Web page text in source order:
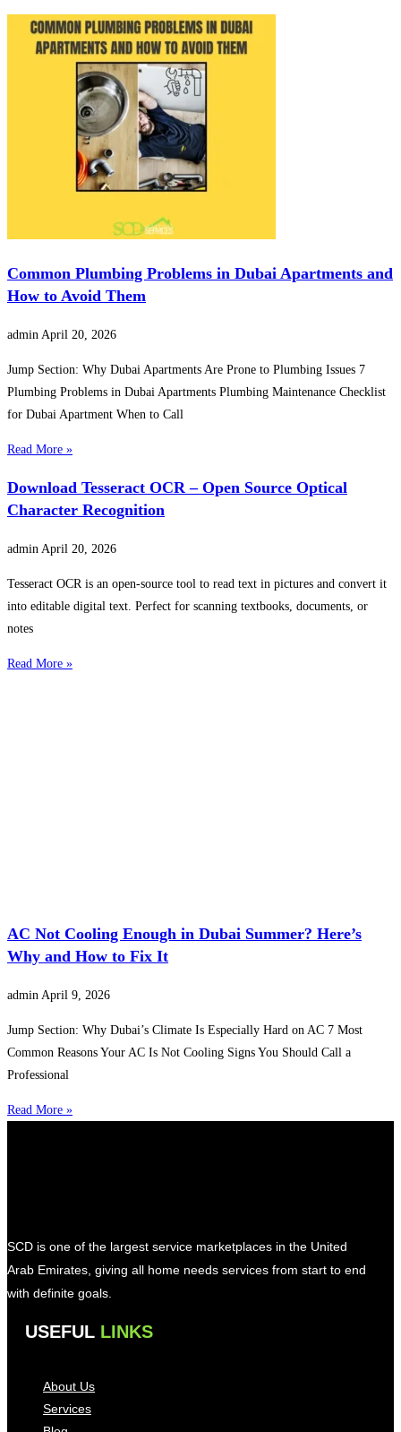
Common Plumbing Problems in Dubai Apartments and
How to Avoid Them
admin April 20, 2026
Jump Section: Why Dubai Apartments Are Prone to Plumbing Issues 7
Plumbing Problems in Dubai Apartments Plumbing Maintenance Checklist
for Dubai Apartment When to Call
Read More »
Download Tesseract OCR – Open Source Optical
Character Recognition
admin April 20, 2026
Tesseract OCR is an open-source tool to read text in pictures and convert it
into editable digital text. Perfect for scanning textbooks, documents, or
notes
Read More »
AC Not Cooling Enough in Dubai Summer? Here’s
Why and How to Fix It
admin April 9, 2026
Jump Section: Why Dubai’s Climate Is Especially Hard on AC 7 Most
Common Reasons Your AC Is Not Cooling Signs You Should Call a
Professional
Read More »
SCD is one of the largest service marketplaces in the United
Arab Emirates, giving all home needs services from start to end
with definite goals.
USEFUL LINKS
About Us
Services